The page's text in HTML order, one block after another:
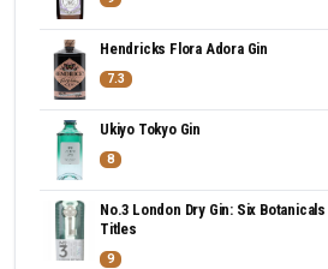
Hendricks Flora Adora Gin
7.3
Ukiyo Tokyo Gin
8
No.3 London Dry Gin: Six
Titles
9